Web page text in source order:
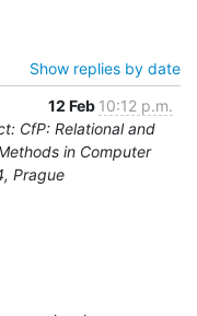
Show replies by date
12 Feb 10:12 p.m.
CfP: Relational and
in Computer
Prague